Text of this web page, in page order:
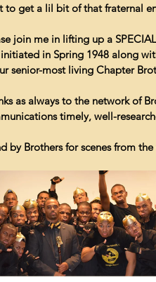
to get a lil bit of that fraternal
join me in lifting up a
in Spring 1948 along
senior-most living Chapter
as always to the network of
timely, well-
by Brothers for scenes from